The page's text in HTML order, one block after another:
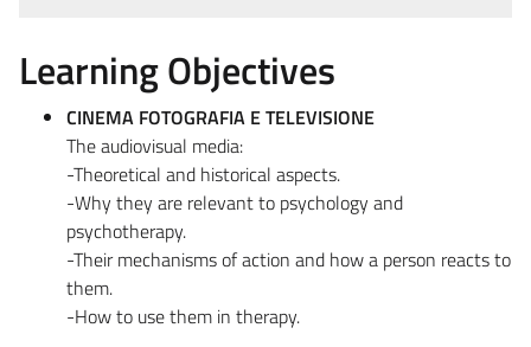
Learning Objectives
CINEMA FOTOGRAFIA E TELEVISIONE
The audiovisual media:
-Theoretical and historical aspects.
-Why they are relevant to psychology and
psychotherapy.
-Their mechanisms of action and how a person reacts to
them.
-How to use them in therapy.